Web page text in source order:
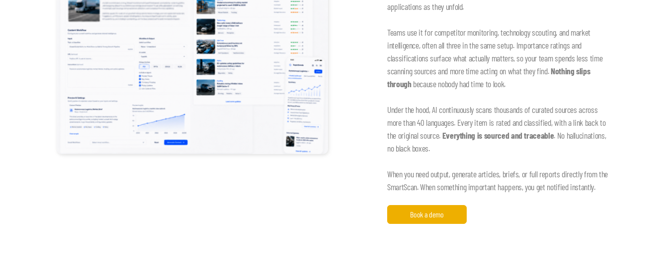
applications as they unfold.
Teams use it for competitor monitoring, technology scouting, and market
intelligence, often all three in the same setup. Importance ratings and
classifications surface what actually matters, so your team spends less time
scanning sources and more time acting on what they find.Nothing slips
throughbecause nobody had time to look.
Under the hood, AI continuously scans thousands of curated sources across
more than 40 languages. Every item is rated and classified, with a link back to
the original source.Everything is sourced and traceable. No hallucinations,
no black boxes.
When you need output, generate articles, briefs, or full reports directly from the
SmartScan. When something important happens, you get notified instantly.
Book a demo